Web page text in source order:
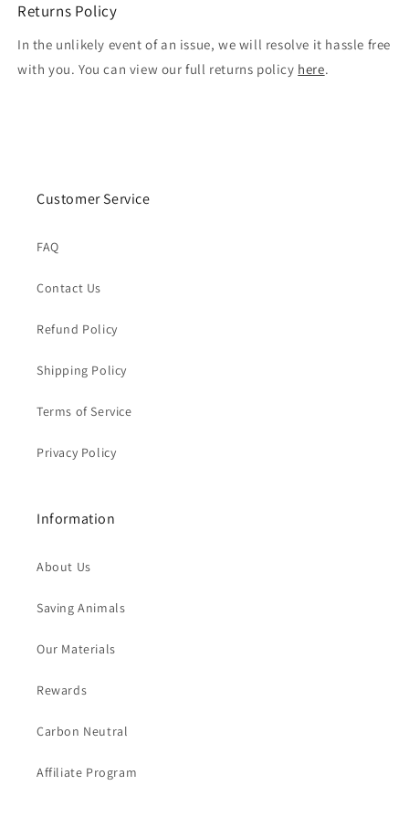
Returns Policy
In the unlikely event of an issue, we will resolve it hassle free
with you. You can view our full returns policy here.
Customer Service
FAQ
Contact Us
Refund Policy
Shipping Policy
Terms of Service
Privacy Policy
Information
About Us
Saving Animals
Our Materials
Rewards
Carbon Neutral
Affiliate Program